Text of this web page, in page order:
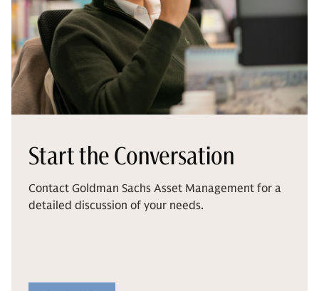
Start the Conversation
Contact Goldman Sachs Asset Management for a
detailed discussion of your needs.